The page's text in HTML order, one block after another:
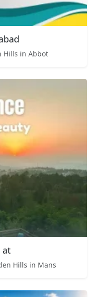
Hills in Abbot
at
Hills in Mans